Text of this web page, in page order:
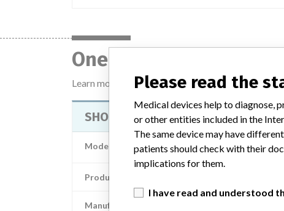
One device with a
Learn more about the datahere
SHOULDERFLEX MASSAGER
Model / Serial Model Catalog: (Lot
Product Description
Manufacturer
Please read the
Medical devices help to diagnose,
or other entities included in the
The same device may have
patients should check with their
implications for them.
I have read and understood